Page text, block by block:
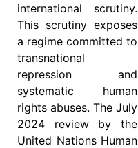
international scrutiny.
This scrutiny exposes
a regime committed to
transnational
repression and
systematic human
rights abuses. The July
2024 review by the
United Nations Human